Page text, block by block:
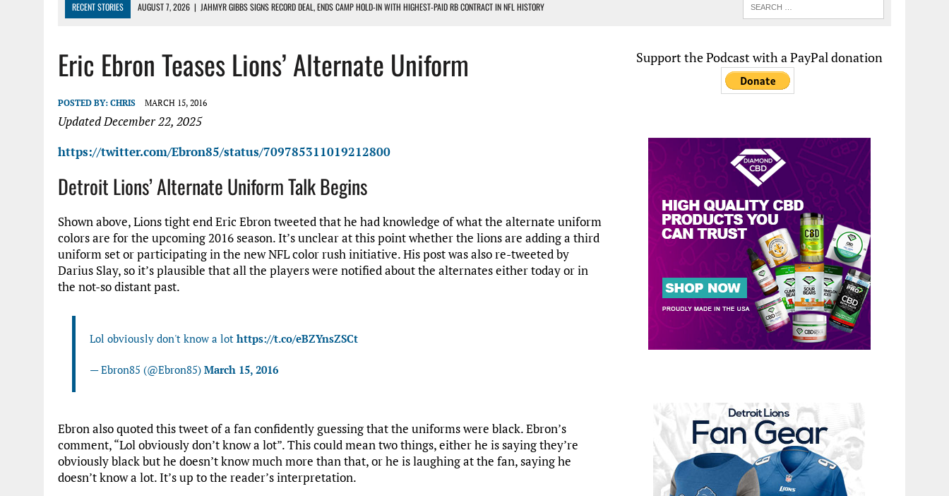
RECENT STORIES AUGUST 7, 2026 | JAHMYR GIBBS SIGNS RECORD DEAL, ENDS CAMP HOLD-IN WITH HIGHEST-PAID RB CONTRACT IN NFL HISTORY
AUGUST 6, 2026
DAILY DLP: LIONS, JAHMYR GIBBS AGREE TO RECORD-SETTING CONTRACT – DETROIT LIONS PODCAST
AUGUST 6, 2026
LIONS HIRE RICHARD HADDAD AS PRESIDENT AND CEO WHILE ROSTER MOVES INTENSIFY AHEAD OF PRESEASON OPENER
AUGUST 5, 2026 | [614] DETROIT LIONS EARLY CAMP REPORT – DETROIT LIONS PODCAST
Eric Ebron Teases Lions’ Alternate Uniform
POSTED BY: CHRIS MARCH 15, 2016
Updated December 22, 2025
https://twitter.com/Ebron85/status/709785311019212800
Detroit Lions’ Alternate Uniform Talk Begins
Shown above, Lions tight end Eric Ebron tweeted that he had knowledge of what the alternate uniform
colors are for the upcoming 2016 season. It’s unclear at this point whether the lions are adding a third
uniform set or participating in the new NFL color rush initiative. His post was also re-tweeted by
Darius Slay, so it’s plausible that all the players were notified about the alternates either today or in
the not-so distant past.
Lol obviously don't know a lot https://t.co/eBZYnsZSCt
— Ebron85 (@Ebron85) March 15, 2016
Ebron also quoted this tweet of a fan confidently guessing that the uniforms were black. Ebron’s
comment, “Lol obviously don’t know a lot”. This could mean two things, either he is saying they’re
obviously black but he doesn’t know much more than that, or he is laughing at the fan, saying he
doesn’t know a lot. It’s up to the reader’s interpretation.
Support the Podcast with a PayPal donation